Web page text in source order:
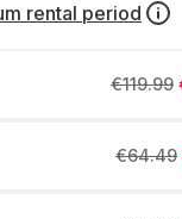
rental period
€119.99
€64.49